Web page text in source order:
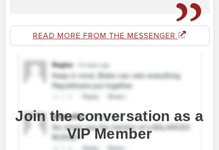
READ MORE FROM THE MESSENGER
Join the conversation as a
VIP Member